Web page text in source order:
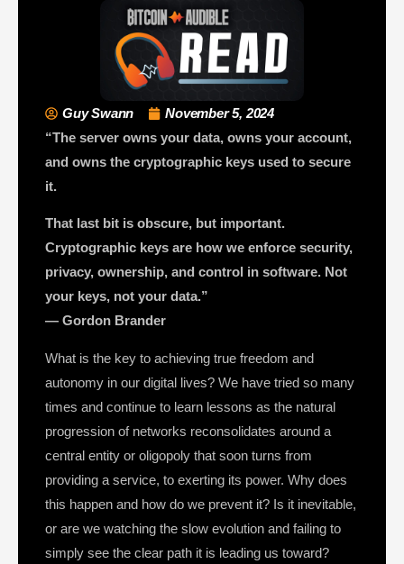
Guy Swann
November 5, 2024
“The server owns your data, owns your account,
and owns the cryptographic keys used to secure
it.
That last bit is obscure, but important.
Cryptographic keys are how we enforce security,
privacy, ownership, and control in software. Not
your keys, not your data.”
— Gordon Brander
What is the key to achieving true freedom and
autonomy in our digital lives? We have tried so many
times and continue to learn lessons as the natural
progression of networks reconsolidates around a
central entity or oligopoly that soon turns from
providing a service, to exerting its power. Why does
this happen and how do we prevent it? Is it inevitable,
or are we watching the slow evolution and failing to
simply see the clear path it is leading us toward?